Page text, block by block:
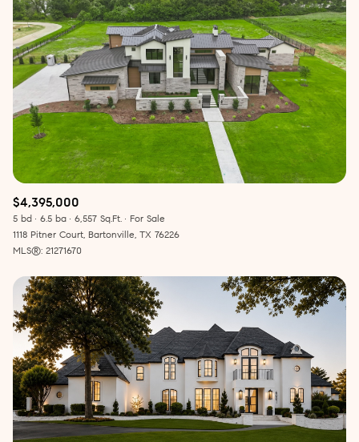
$4,395,000
5 bd 6.5 ba 6,557 Sq.Ft.
For Sale
1118 Pitner Court, Bartonville, TX 76226
MLS®: 21271670